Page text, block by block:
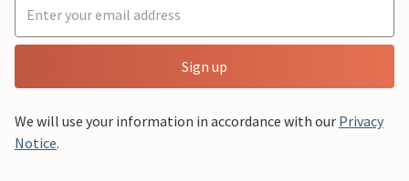
Sign up
We will use your information in accordance with our Privacy
Notice.